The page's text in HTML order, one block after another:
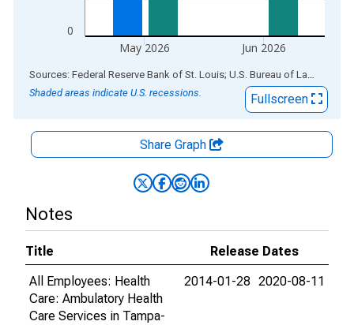
0
May 2026 Jun 2026
End of interactive chart.
Sources: Federal Reserve Bank of St. Louis; U.S. Bureau of Labor Statistics
Shaded areas indicate U.S. recessions.
Fullscreen
Share Graph
Notes
Title
Release Dates
All Employees: Health
Care: Ambulatory Health
Care Services in Tampa-
2014-01-28 2020-08-11